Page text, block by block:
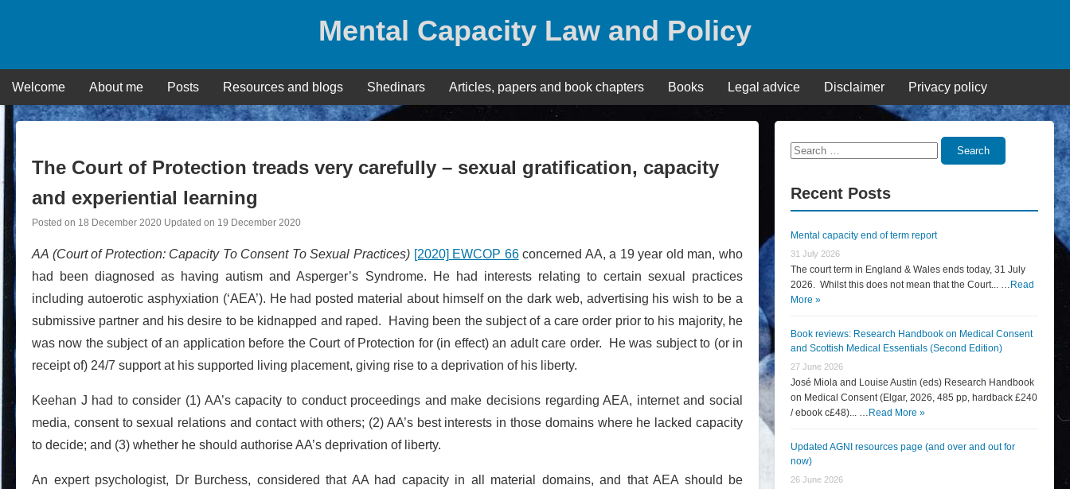
Mental Capacity Law and Policy
Welcome About me Posts Resources and blogs Shedinars Articles, papers and book chapters Books Legal advice Disclaimer Privacy policy
The Court of Protection treads very carefully – sexual gratification, capacity
and experiential learning
Posted on 18 December 2020 Updated on 19 December 2020
AA (Court of Protection: Capacity To Consent To Sexual Practices) [2020] EWCOP 66 concerned AA, a 19 year old man, who
had been diagnosed as having autism and Asperger’s Syndrome. He had interests relating to certain sexual practices
including autoerotic asphyxiation (‘AEA’). He had posted material about himself on the dark web, advertising his wish to be a
submissive partner and his desire to be kidnapped and raped. Having been the subject of a care order prior to his majority, he
was now the subject of an application before the Court of Protection for (in effect) an adult care order. He was subject to (or in
receipt of) 24/7 support at his supported living placement, giving rise to a deprivation of his liberty.
Keehan J had to consider (1) AA’s capacity to conduct proceedings and make decisions regarding AEA, internet and social
media, consent to sexual relations and contact with others; (2) AA’s best interests in those domains where he lacked capacity
to decide; and (3) whether he should authorise AA’s deprivation of liberty.
An expert psychologist, Dr Burchess, considered that AA had capacity in all material domains, and that AEA should be
Search
Search
Recent Posts
Mental capacity end of term report
31 July 2026
The court term in England & Wales ends today, 31 July
2026. Whilst this does not mean that the Court... … Read
More »
Book reviews: Research Handbook on Medical Consent
and Scottish Medical Essentials (Second Edition)
27 June 2026
José Miola and Louise Austin (eds) Research Handbook
on Medical Consent (Elgar, 2026, 485 pp, hardback £240
/ ebook c£48)... … Read More »
Updated AGNI resources page (and over and out for
now)
26 June 2026